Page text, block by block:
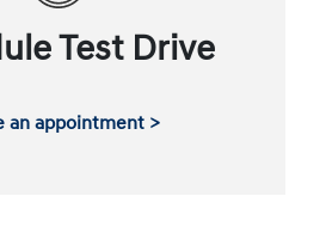
Test Drive
an appointment >